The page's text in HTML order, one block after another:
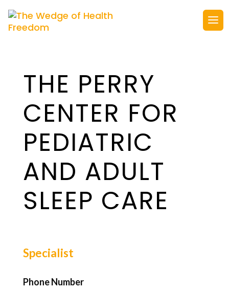
THE PERRY
CENTER FOR
PEDIATRIC
AND ADULT
SLEEP CARE
Specialist
Phone Number